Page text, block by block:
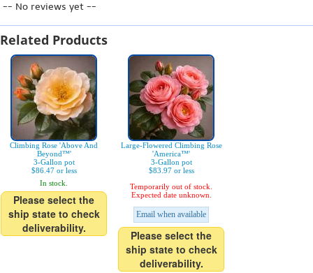
-- No reviews yet --
Related Products
Climbing Rose 'Above And
Beyond™'
3-Gallon pot
$86.47 or less
In stock.
Please select the
ship state to check
deliverability.
Large-Flowered Climbing Rose
'America™'
3-Gallon pot
$83.97 or less
Temporarily out of stock.
Expected date unknown.
Email when available
Please select the
ship state to check
deliverability.